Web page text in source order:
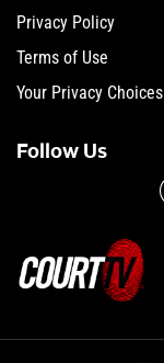
Privacy Policy
Terms of Use
Your Privacy Choices
Follow Us